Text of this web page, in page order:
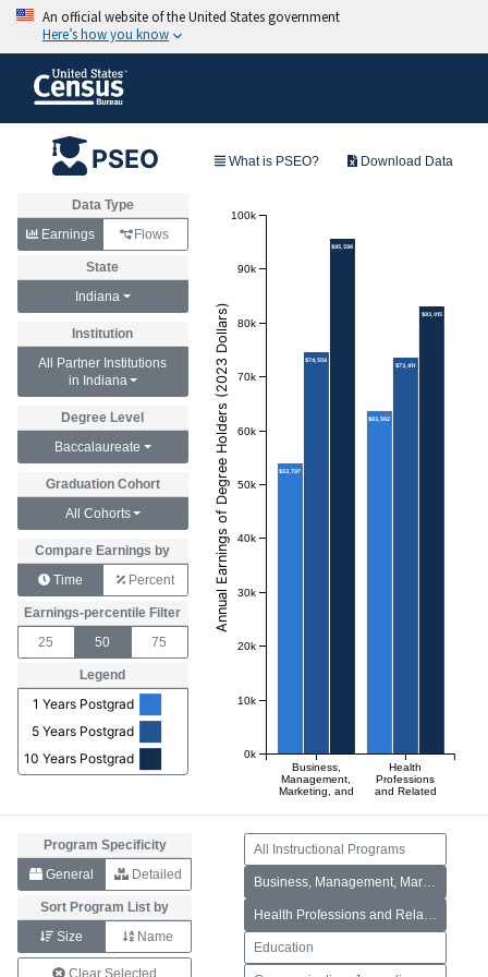
PSEO What is PSEO? Download Data
Data Type
Earnings Flows
State
Indiana
Institution
All Partner Institutions
in Indiana
Degree Level
Baccalaureate
Graduation Cohort
All Cohorts
Compare Earnings by
Time Percent
Earnings-percentile Filter
25 50 75
Legend
1 Years Postgrad
5 Years Postgrad
10 Years Postgrad
0k
10k
20k
30k
40k
50k
60k
70k
80k
90k
100k
Annual Earnings of Degree Holders (2023 Dollars)
Business,
Management,
Marketing, and
Health
Professions
and Related
$63,562
$73,411
$83,015
$53,797
$74,559
$95,596
Program Specificity
General Detailed
Sort Program List by
Size Name
Clear Selected
All Instructional Programs
Education